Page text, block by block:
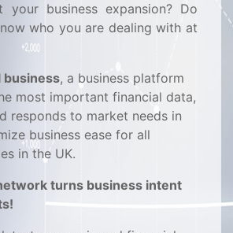
business expansion? Do
who you are dealing with at
business, a business platform
most important financial data,
responds to market needs in
business ease for all
in the UK.
turns business intent